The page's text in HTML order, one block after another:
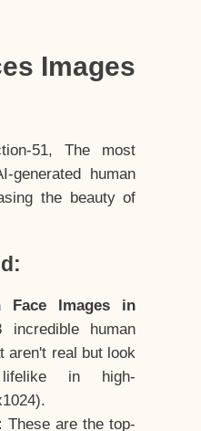
Images
51, The most
generated human
the beauty of
Face Images in
human
aren't real but look
lifelike in high-
These are the top-